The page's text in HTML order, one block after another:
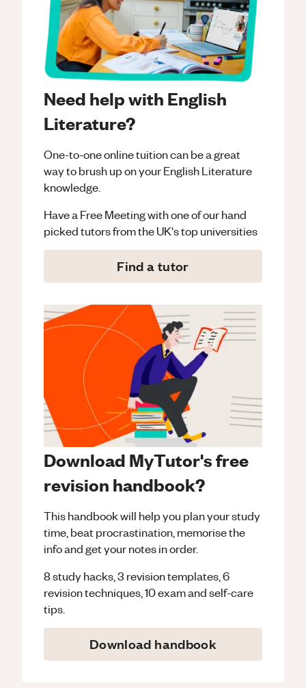
Need help with English
Literature?
One-to-one online tuition can be a great
way to brush up on yourEnglish Literature
knowledge.
Have a Free Meeting with one of our hand
picked tutors from the UK's top universities
Find a tutor
Download MyTutor's free
revision handbook?
This handbook will help you plan your study
time, beat procrastination, memorise the
info and get your notes in order.
8 study hacks, 3 revision templates, 6
revision techniques, 10 exam and self-care
tips.
Download handbook